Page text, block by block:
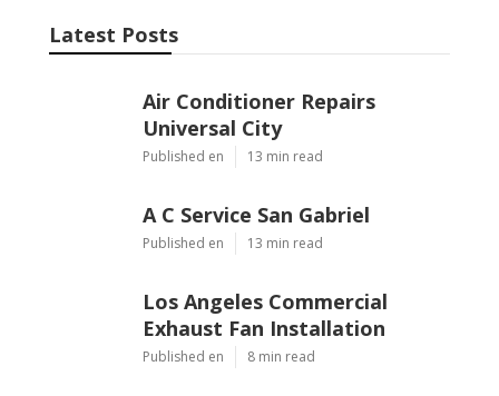
Latest Posts
Air Conditioner Repairs
Universal City
Published en 13 min read
A C Service San Gabriel
Published en 13 min read
Los Angeles Commercial
Exhaust Fan Installation
Published en 8 min read